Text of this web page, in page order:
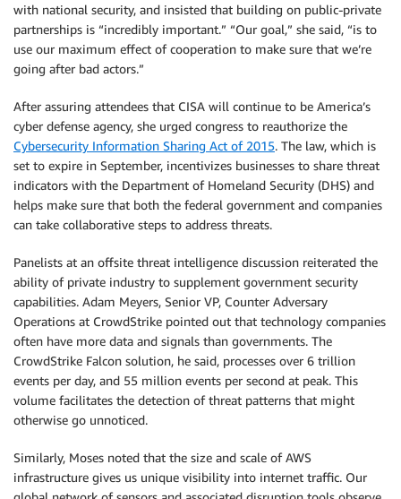
with national security, and insisted that building on public-private
partnerships is “incredibly important.” “Our goal,” she said, “is to
use our maximum effect of cooperation to make sure that we’re
going after bad actors.”
After assuring attendees that CISA will continue to be America’s
cyber defense agency, she urged congress to reauthorize the
Cybersecurity Information Sharing Act of 2015. The law, which is
set to expire in September, incentivizes businesses to share threat
indicators with the Department of Homeland Security (DHS) and
helps make sure that both the federal government and companies
can take collaborative steps to address threats.
Panelists at an offsite threat intelligence discussion reiterated the
ability of private industry to supplement government security
capabilities. Adam Meyers, Senior VP, Counter Adversary
Operations at CrowdStrike pointed out that technology companies
often have more data and signals than governments. The
CrowdStrike Falcon solution, he said, processes over 6 trillion
events per day, and 55 million events per second at peak. This
volume facilitates the detection of threat patterns that might
otherwise go unnoticed.
Similarly, Moses noted that the size and scale of AWS
infrastructure gives us unique visibility into internet traffic. Our